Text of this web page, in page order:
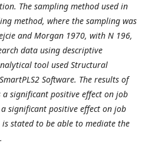
The sampling method used in
method, where the sampling was
and Morgan 1970, with N 196,
data using descriptive
tool used Structural
Software. The results of
significant positive effect on job
significant positive effect on job
stated to be able to mediate the